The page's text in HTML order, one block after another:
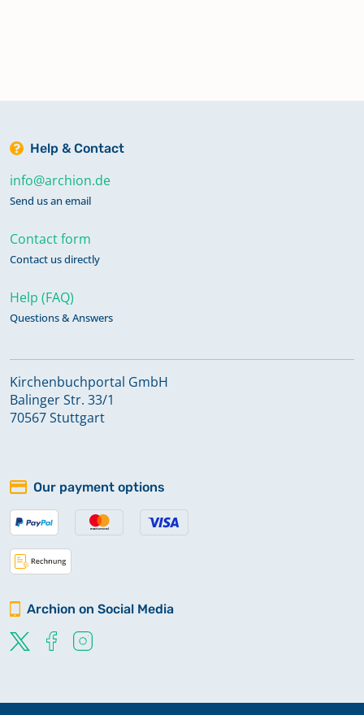
Help & Contact
info@archion.de
Send us an email
Contact form
Contact us directly
Help (FAQ)
Questions & Answers
Kirchenbuchportal GmbH
Balinger Str. 33/1
70567 Stuttgart
Our payment options
Archion on Social Media